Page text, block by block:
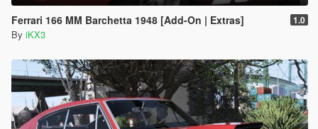
Ferrari 166 MM Barchetta 1948 [Add-On | Extras] 1.0
By iKX3